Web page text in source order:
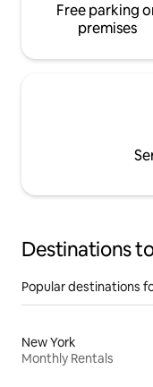
Free parking
premises
Destinations
Popular destinations
New York
Monthly Rentals